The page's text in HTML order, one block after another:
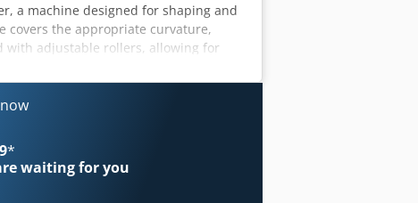
a machine designed for shaping and
covers the appropriate curvature,
with adjustable rollers, allowing for
ensures high precision and
Karl Tränklein Type: Case
roller pressure Stable cast
Production of hardback books,
of albums, catalogs, and covers.
*
waiting for you